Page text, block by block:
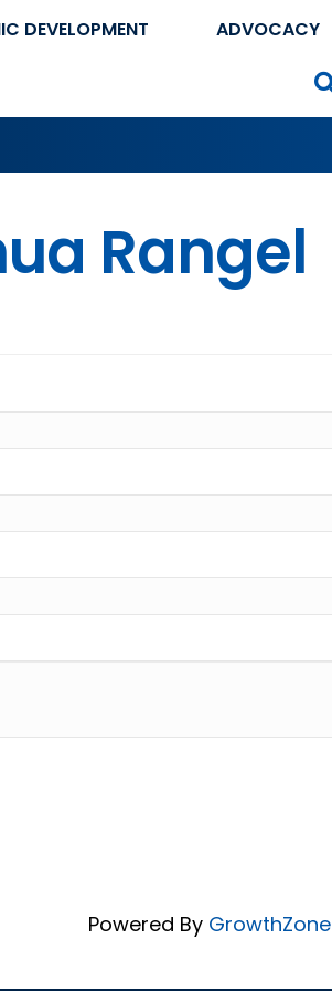
DEVELOPMENT ADVOCACY
Rangel
Powered By GrowthZone